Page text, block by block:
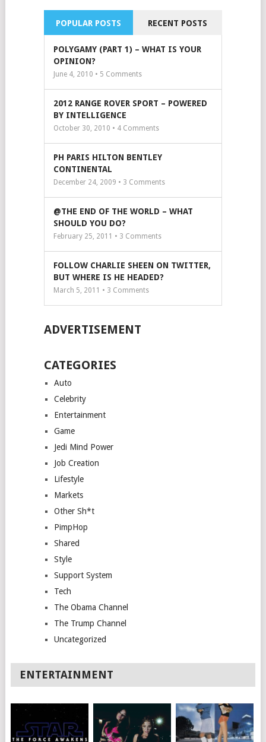
POPULAR POSTS RECENT POSTS
POLYGAMY (PART 1) – WHAT IS YOUR
OPINION?
June 4, 2010 • 5 Comments
2012 RANGE ROVER SPORT – POWERED
BY INTELLIGENCE
October 30, 2010 • 4Comments
PH PARIS HILTON BENTLEY
CONTINENTAL
December 24, 2009 • 3 Comments
@THE END OF THE WORLD – WHAT
SHOULD YOU DO?
February 25, 2011 • 3 Comments
FOLLOW CHARLIE SHEEN ON TWITTER,
BUT WHERE IS HE HEADED?
March 5, 2011 • 3 Comments
ADVERTISEMENT
CATEGORIES
Auto
Celebrity
Entertainment
Game
Jedi Mind Power
Job Creation
Lifestyle
Markets
Other Sh*t
PimpHop
Shared
Style
Support System
Tech
The Obama Channel
The Trump Channel
Uncategorized
ENTERTAINMENT